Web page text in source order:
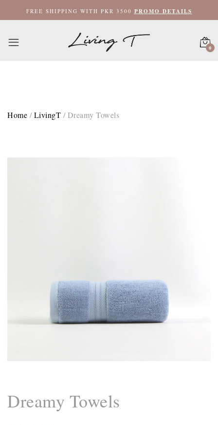
Hand Towel 20x35 / Denim Blue
Hand Towel 20x35 / Pink
XL Bath Towel 35x62 / Pink
FREE SHIPPING WITH PKR 3500 PROMO DETAILS
0
Home / LivingT / Dreamy Towels
Dreamy Towels